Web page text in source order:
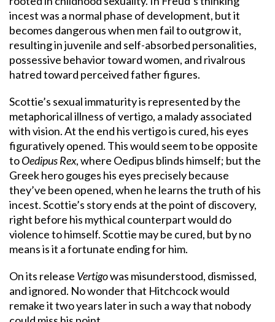
incest was a normal phase of development, but it
becomes dangerous when men fail to outgrow it,
resulting in juvenile and self-absorbed personalities,
possessive behavior toward women, and rivalrous
hatred toward perceived father figures.
Scottie’s sexual immaturity is represented by the
metaphorical illness of vertigo, a malady associated
with vision. At the end his vertigo is cured, his eyes
figuratively opened. This would seem to be opposite
toOedipus Rex, where Oedipus blinds himself; but the
Greek hero gouges his eyes precisely because
they’ve been opened, when he learns the truth of his
incest. Scottie’s story ends at the point of discovery,
right before his mythical counterpart would do
violence to himself. Scottie may be cured, but by no
means is it a fortunate ending for him.
On its release Vertigowas misunderstood, dismissed,
and ignored. No wonder that Hitchcock would
remake it two years later in such a way that nobody